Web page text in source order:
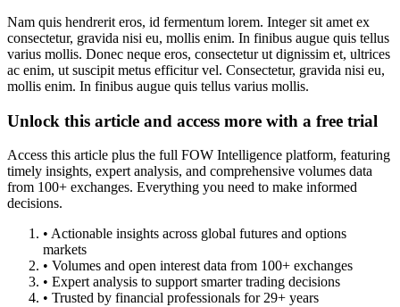
Nam quis hendrerit eros, id fermentum lorem. Integer sit amet ex
consectetur, gravida nisi eu, mollis enim. In finibus augue quis tellus
varius mollis. Donec neque eros, consectetur ut dignissim et, ultrices
ac enim, ut suscipit metus efficitur vel. Consectetur, gravida nisi eu,
mollis enim. In finibus augue quis tellus varius mollis.
Unlock this article and access more with a free trial
Access this article plus the full FOW Intelligence platform, featuring
timely insights, expert analysis, and comprehensive volumes data
from 100+ exchanges. Everything you need to make informed
decisions.
• Actionable insights across global futures and options
markets
• Volumes and open interest data from 100+ exchanges
• Expert analysis to support smarter trading decisions
• Trusted by financial professionals for 29+ years